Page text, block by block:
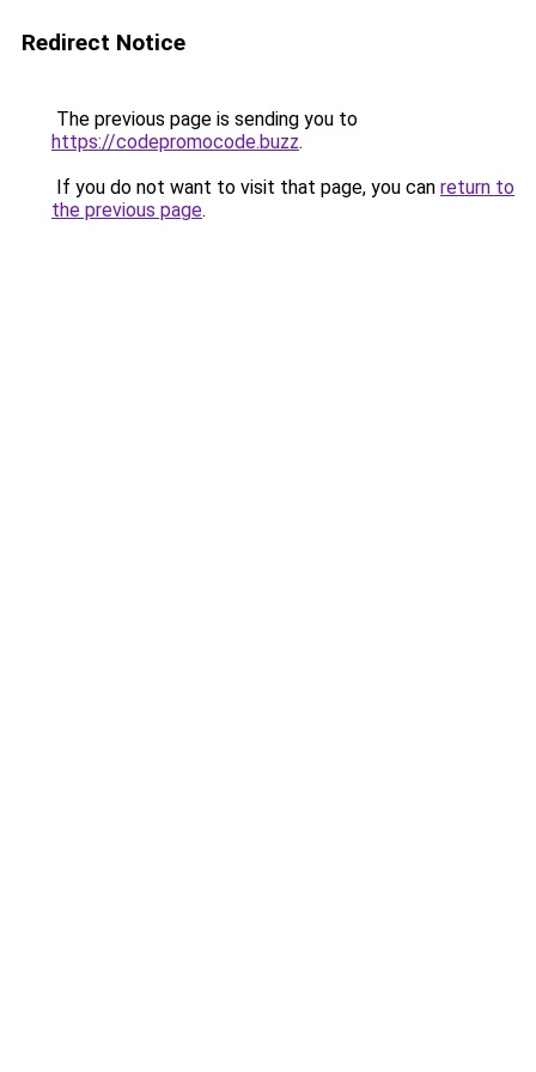
Redirect Notice
The previous page is sending you to
https://codepromocode.buzz.
If you do not want to visit that page, you can return to
the previous page.